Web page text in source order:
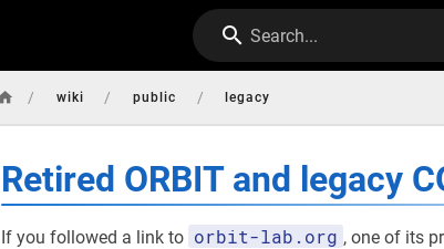
Search...
/ wiki / public / legacy
Retired ORBIT and legacy
If you followed a link to orbit-lab.org , one of its